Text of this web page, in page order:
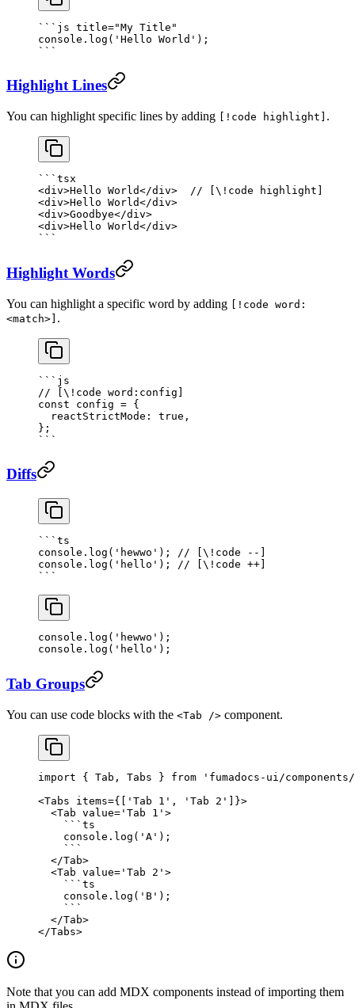
``` js title="My Title"
console. log ( 'Hello World' );
```
Highlight Lines
You can highlight specific lines by adding [!code highlight] .
```tsx
<div>Hello World</div> // [\!code highlight]
<div>Hello World</div>
<div>Goodbye</div>
<div>Hello World</div>
```
Highlight Words
You can highlight a specific word by adding [!code word:
<match>] .
```js
// [\!code word:config]
const config = {
  reactStrictMode:
true ,
};
```
Diffs
``` ts
console. log ( 'hewwo' ); // [\!code --]
console. log ( 'hello' ); // [\!code ++]
```
console. log ( 'hewwo' );
console. log ( 'hello' );
Tab Groups
You can use code blocks with the <Tab /> component.
import { Tab, Tabs } from 'fumadocs-ui/
<Tabs items={[ 'Tab 1' , 'Tab 2' ]}>
  <
Tab value= 'Tab 1' >
    ```
ts
    console.
log ( 'A' );
    ```
  </
Tab>
  <
Tab value= 'Tab 2' >
    ```
ts
    console.
log ( 'B' );
    ```
  </
Tab>
</Tabs>
Note that you can add MDX components instead of importing them